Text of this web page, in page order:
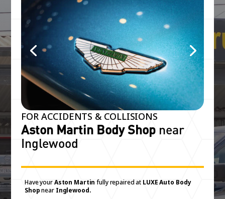
FOR ACCIDENTS & COLLISIONS
Aston Martin Body Shop near
Inglewood
Have yourAston Martin fully repaired at LUXE Auto Body
ShopnearInglewood.